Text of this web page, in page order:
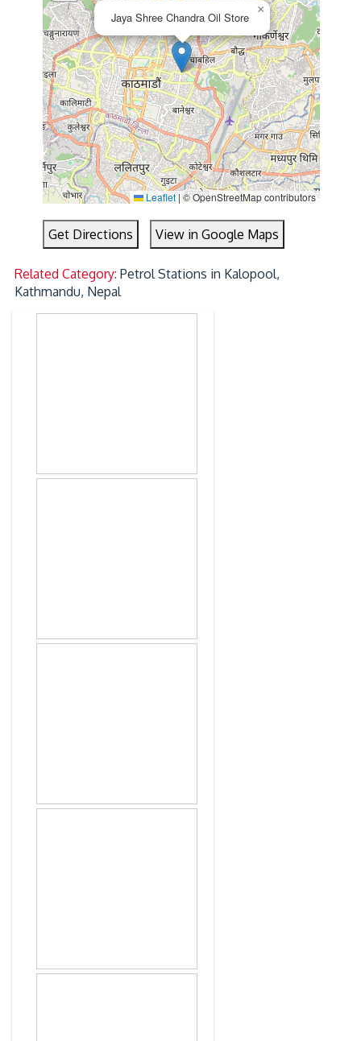
Jaya Shree Chandra Oil Store
×
Leaflet | © OpenStreetMap contributors
Get Directions View in Google Maps
Related Category:Petrol Stations in Kalopool,
Kathmandu, Nepal